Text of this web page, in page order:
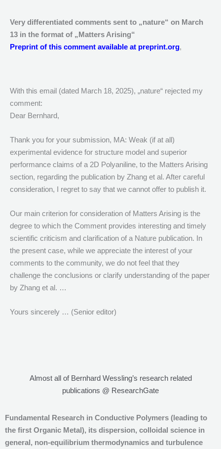
Very differentiated comments sent to „nature“ on March
13 in the format of „Matters Arising“
Preprint of this comment available at preprint.org,
With this email (dated March 18, 2025), „nature“ rejected my
comment:
Dear Bernhard,
Thank you for your submission, MA: Weak (if at all)
experimental evidence for structure model and superior
performance claims of a 2D Polyaniline, to the Matters Arising
section, regarding the publication by Zhang et al. After careful
consideration, I regret to say that we cannot offer to publish it.
Our main criterion for consideration of Matters Arising is the
degree to which the Comment provides interesting and timely
scientific criticism and clarification of a Nature publication. In
the present case, while we appreciate the interest of your
comments to the community, we do not feel that they
challenge the conclusions or clarify understanding of the paper
by Zhang et al. …
Yours sincerely … (Senior editor)
Almost all of Bernhard Wessling’s research related
publications @ ResearchGate
Fundamental Research in Conductive Polymers (leading to
the first Organic Metal), its dispersion, colloidal science in
general, non-equilibrium thermodynamics and turbulence